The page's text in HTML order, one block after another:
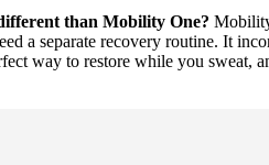
than Mobility One?
a separate recovery routine. It
way to restore while you sweat,